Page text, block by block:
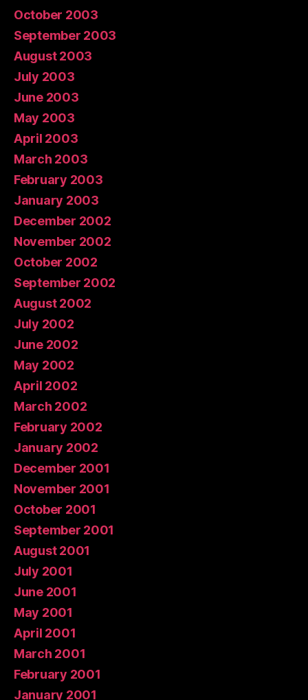
October 2003
September 2003
August 2003
July 2003
June 2003
May 2003
April 2003
March 2003
February 2003
January 2003
December 2002
November 2002
October 2002
September 2002
August 2002
July 2002
June 2002
May 2002
April 2002
March 2002
February 2002
January 2002
December 2001
November 2001
October 2001
September 2001
August 2001
July 2001
June 2001
May 2001
April 2001
March 2001
February 2001
January 2001